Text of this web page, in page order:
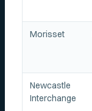
Morisset
Newcastle
Interchange